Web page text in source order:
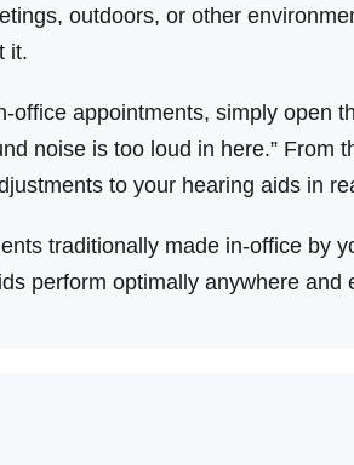
outdoors, or other
it.
appointments, simply open
noise is too loud in here.” From
to your hearing aids in
traditionally made in-office by
perform optimally anywhere and